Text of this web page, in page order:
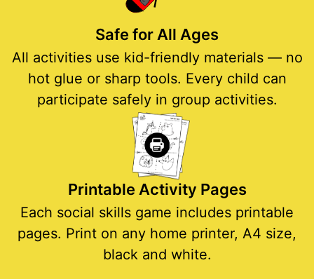
Safe for All Ages
All activities use kid-friendly materials — no
hot glue or sharp tools. Every child can
participate safely in group activities.
Printable Activity Pages
Each social skills game includes printable
pages. Print on any home printer, A4 size,
black and white.